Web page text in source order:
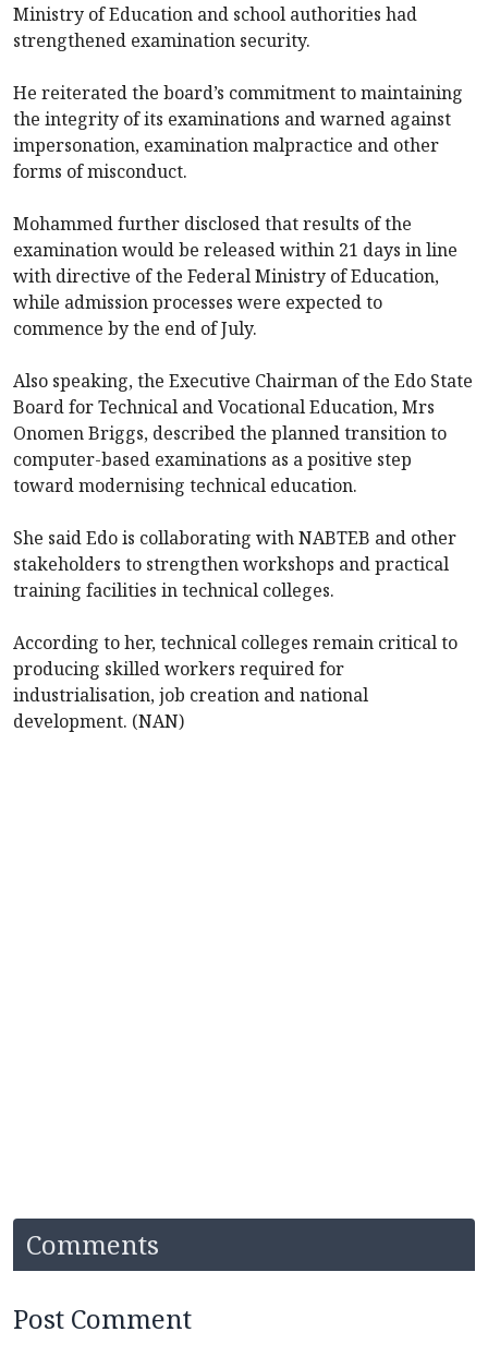
Ministry of Education and school authorities had
strengthened examination security.
He reiterated the board’s commitment to maintaining
the integrity of its examinations and warned against
impersonation, examination malpractice and other
forms of misconduct.
Mohammed further disclosed that results of the
examination would be released within 21 days in line
with directive of the Federal Ministry of Education,
while admission processes were expected to
commence by the end of July.
Also speaking, the Executive Chairman of the Edo State
Board for Technical and Vocational Education, Mrs
Onomen Briggs, described the planned transition to
computer-based examinations as a positive step
toward modernising technical education.
She said Edo is collaborating with NABTEB and other
stakeholders to strengthen workshops and practical
training facilities in technical colleges.
According to her, technical colleges remain critical to
producing skilled workers required for
industrialisation, job creation and national
development. (NAN)
Comments
Post Comment